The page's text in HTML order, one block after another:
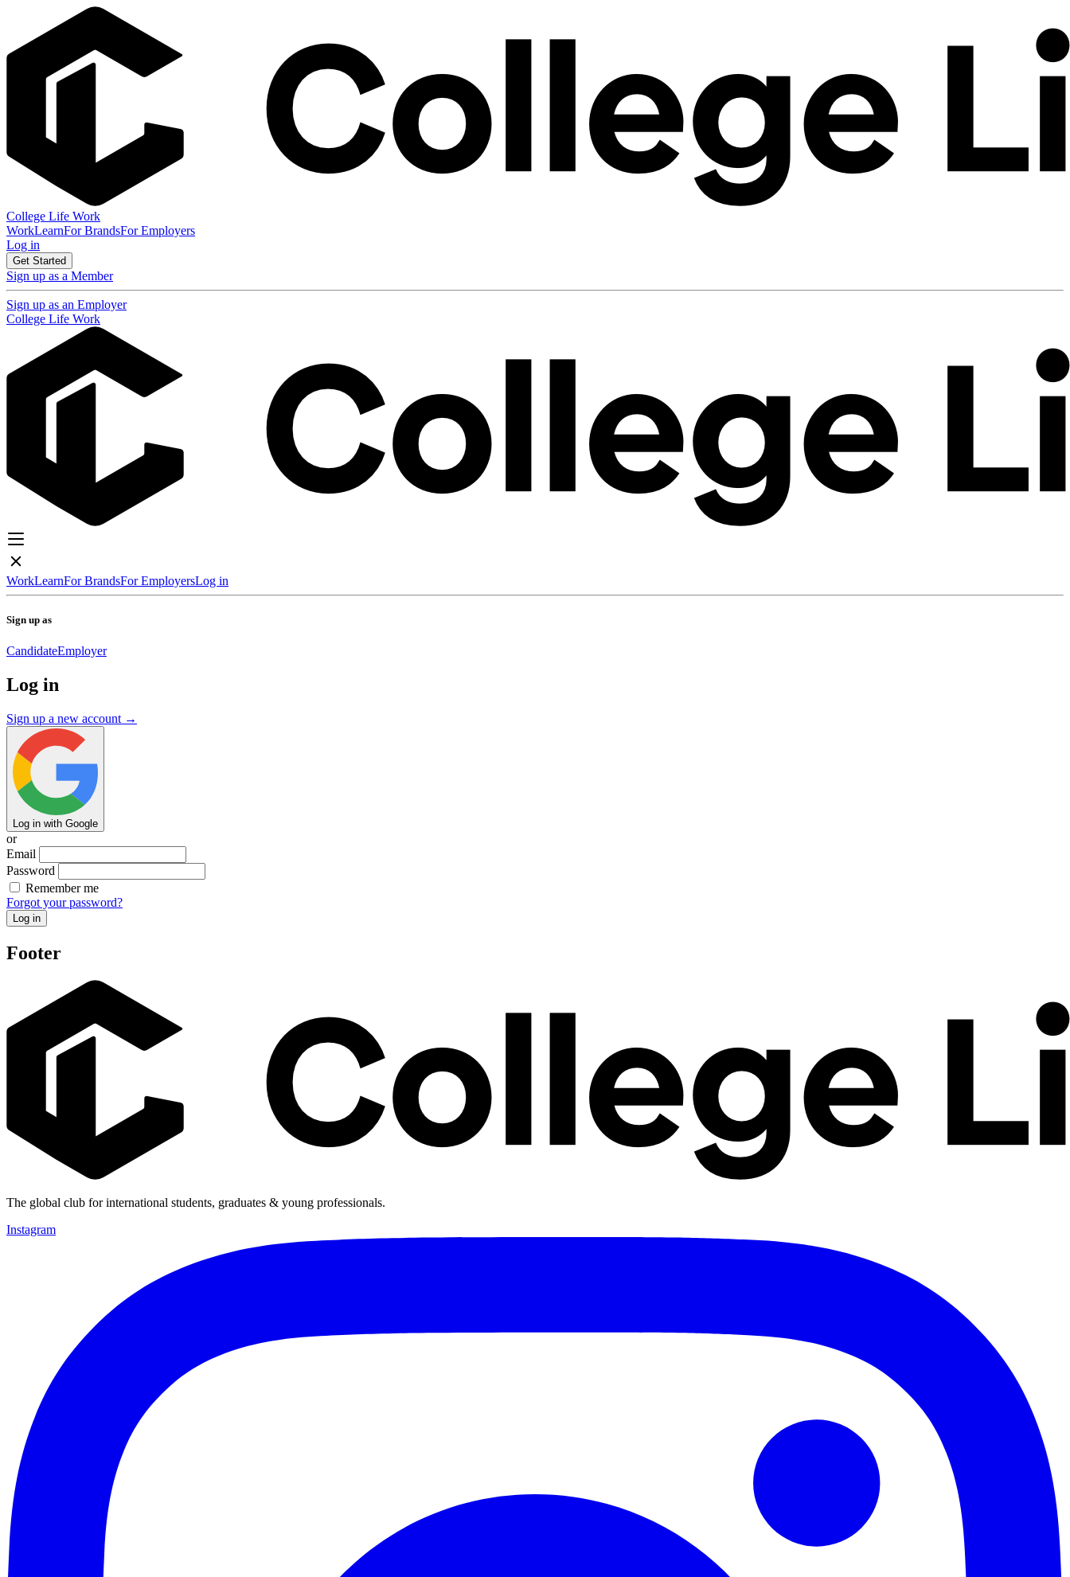
College Life Work
WorkLearnFor BrandsFor Employers
Log in
Get Started
Sign up as a Member
Sign up as an Employer
College Life Work
WorkLearnFor BrandsFor EmployersLog in
Sign up as
CandidateEmployer
Log in
Sign up a new account →
Log in with Google
or
Email
Password
Remember me
Forgot your password?
Footer
The global club for international students, graduates & young professionals.
Instagram